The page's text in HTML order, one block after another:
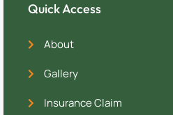
Quick Access
About
Gallery
Insurance Claim